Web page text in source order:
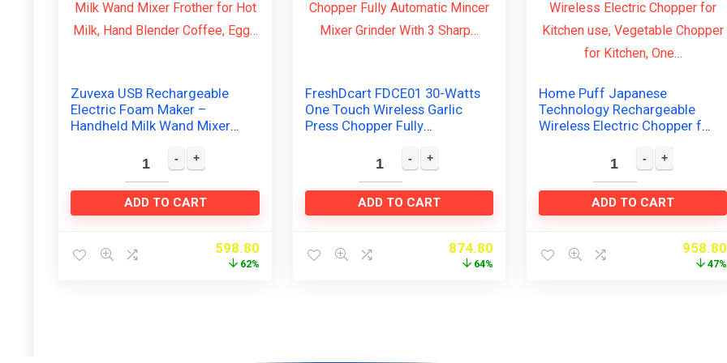
Zuvexa USB Rechargeable
Electric Foam Maker –
Handheld Milk Wand Mixer
Blender Coffee, Egg…
ADD TO CART
598.80
62%
FreshDcart FDCE01 30-Watts
One Touch Wireless Garlic
Press Chopper Fully
Grinder With 3 Sharp…
ADD TO CART
874.80
64%
Home Puff Japanese
Technology Rechargeable
Wireless Electric Chopper for
Chopper for Kitchen, One…
ADD TO CART
958.80
47%